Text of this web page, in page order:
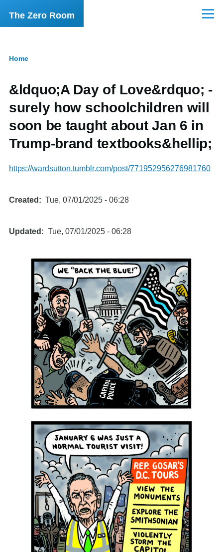
Skip to main content
The Zero Room Menu
Home
&ldquo;A Day of Love&rdquo; -
surely how schoolchildren will
soon be taught about Jan 6 in
Trump-brand textbooks&hellip;
https://wardsutton.tumblr.com/post/771952956276981760
Created Tue, 07/01/2025 - 06:28
Updated Tue, 07/01/2025 - 06:28